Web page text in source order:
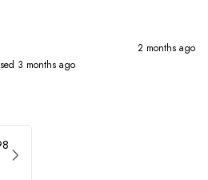
2 months ago
3 months ago